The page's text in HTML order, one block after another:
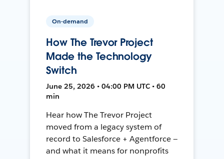
On-demand
How The Trevor Project
Made the Technology
Switch
June 25, 2026 • 04:00 PM UTC • 60
min
Hear how The Trevor Project
moved from a legacy system of
record to Salesforce + Agentforce —
and what it means for nonprofits